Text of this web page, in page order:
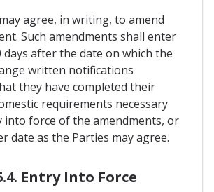
agree, in writing, to amend
Such amendments shall enter
days after the date on which the
written notifications
they have completed their
requirements necessary
force of the amendments, or
date as the Parties may agree.
Entry Into Force